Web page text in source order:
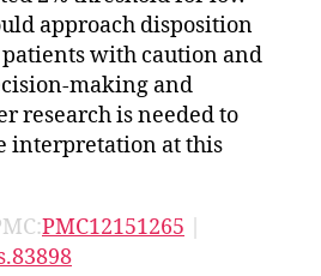
approach disposition
with caution and
making and
research is needed to
interpretation at this
PMC12151265 |